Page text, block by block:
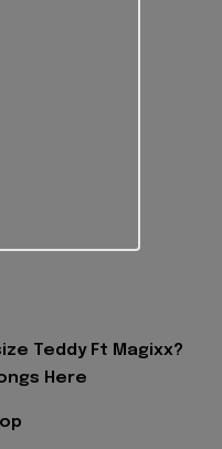
Teddy Ft Magixx?
Here